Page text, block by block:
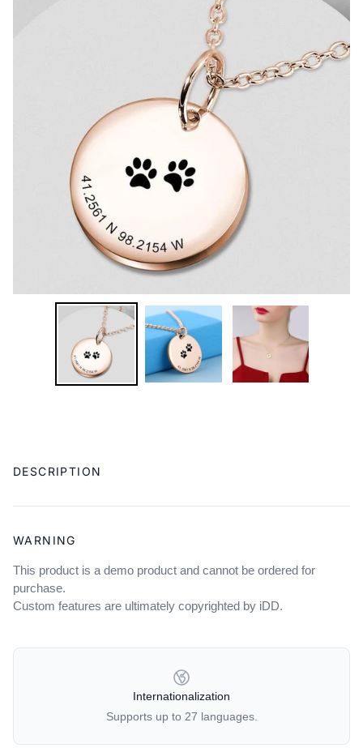
to
cart
DESCRIPTION
WARNING
This product is a demo product and cannot be ordered for
purchase.
Custom features are ultimately copyrighted by iDD.
OUR POLICIES
Internationalization
Supports up to 27 languages.